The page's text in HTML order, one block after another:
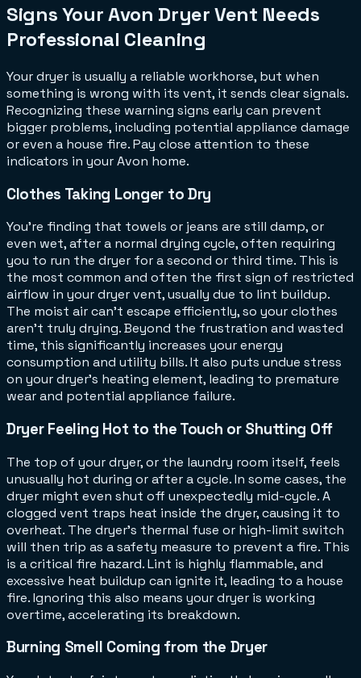
Signs Your Avon Dryer Vent Needs
Professional Cleaning
Your dryer is usually a reliable workhorse, but when
something is wrong with its vent, it sends clear signals.
Recognizing these warning signs early can prevent
bigger problems, including potential appliance damage
or even a house fire. Pay close attention to these
indicators in your Avon home.
Clothes Taking Longer to Dry
You're finding that towels or jeans are still damp, or
even wet, after a normal drying cycle, often requiring
you to run the dryer for a second or third time. This is
the most common and often the first sign of restricted
airflow in your dryer vent, usually due to lint buildup.
The moist air can't escape efficiently, so your clothes
aren't truly drying. Beyond the frustration and wasted
time, this significantly increases your energy
consumption and utility bills. It also puts undue stress
on your dryer's heating element, leading to premature
wear and potential appliance failure.
Dryer Feeling Hot to the Touch or Shutting Off
The top of your dryer, or the laundry room itself, feels
unusually hot during or after a cycle. In some cases, the
dryer might even shut off unexpectedly mid-cycle. A
clogged vent traps heat inside the dryer, causing it to
overheat. The dryer's thermal fuse or high-limit switch
will then trip as a safety measure to prevent a fire. This
is a critical fire hazard. Lint is highly flammable, and
excessive heat buildup can ignite it, leading to a house
fire. Ignoring this also means your dryer is working
overtime, accelerating its breakdown.
Burning Smell Coming from the Dryer